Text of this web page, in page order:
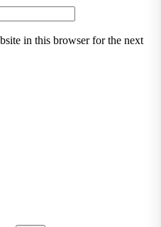
in this browser for the next